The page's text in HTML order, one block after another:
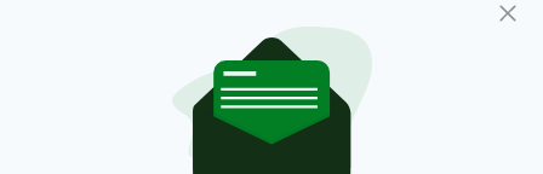
Known as Kev O'Connor, he played over 500
times for the Brentford first team. With his
UEFA coaching PRO Licence, he progressed
as Brentford B and Development Squad coach